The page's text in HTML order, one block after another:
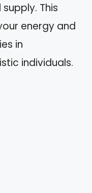
This
energy and
in
individuals.